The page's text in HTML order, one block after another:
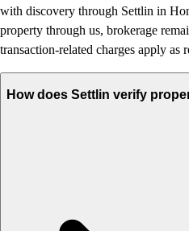
with discovery through Settlin in
property through us, brokerage
transaction-related charges apply as
How does Settlin verify